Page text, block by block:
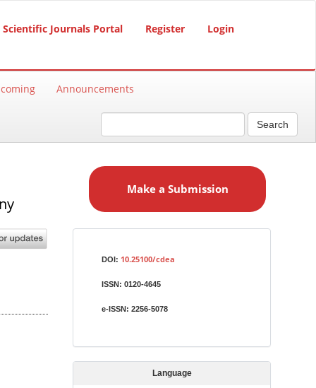
Scientific Journals Portal Register Login
Announcements
Search
a
s
i
Make a Submission
DOI: 10.25100/cdea
ISSN: 0120-4645
e-ISSN: 2256-5078
Language